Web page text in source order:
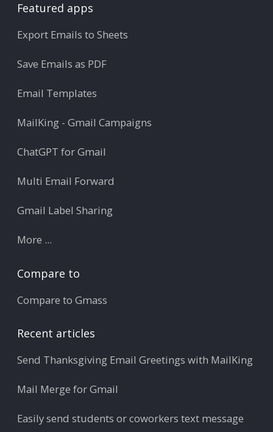
Featured apps
Export Emails to Sheets
Save Emails as PDF
Email Templates
MailKing - Gmail Campaigns
ChatGPT for Gmail
Multi Email Forward
Gmail Label Sharing
More ...
Compare to
Compare to Gmass
Recent articles
Send Thanksgiving Email Greetings with MailKing
Mail Merge for Gmail
Easily send students or coworkers text message